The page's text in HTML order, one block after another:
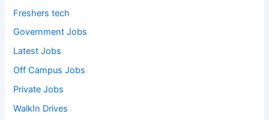
Freshers tech
Government Jobs
Latest Jobs
Off Campus Jobs
Private Jobs
WalkIn Drives